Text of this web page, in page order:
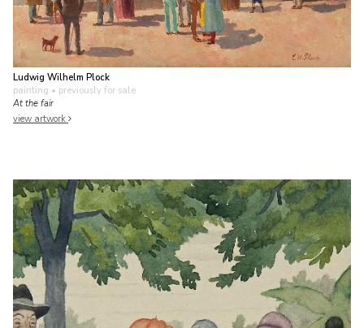
Ludwig Wilhelm Plock
painting • previously for sale
At the fair
view artwork